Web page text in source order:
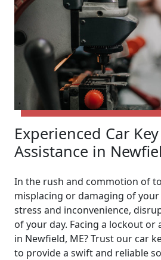
Experienced Car
Assistance in
In the rush and commotion of
misplacing or damaging of
stress and inconvenience,
of your day. Facing a lockout
in Newfield, ME? Trust our car
to provide a swift and reliable